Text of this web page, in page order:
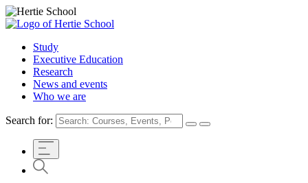
Study
Executive Education
Research
News and events
Who we are
Search for: